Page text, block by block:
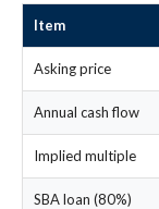
Item
Asking price
Annual cash flow
Implied multiple
SBA loan (80%)